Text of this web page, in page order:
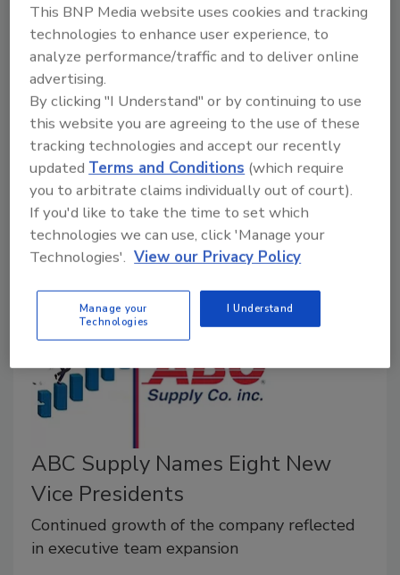
gives the portfolio concern a toehold in the
Great Plains
Roofing Contractor Staff
August 30, 2023 No Comments
Omnia Exterior Solutions, a portfolio company, has
announced its third acquisition after forming a
partnership with Black Hills Exteriors, a roofing and
exteriors company based in Rapid City, S.D.
ABC Supply Names Eight New
Vice Presidents
Continued growth of the company reflected
in executive team expansion
This BNP Media website uses cookies and tracking
technologies to enhance user experience, to
analyze performance/traffic and to deliver online
advertising.
By clicking "I Understand" or by continuing to use
this website you are agreeing to the use of these
tracking technologies and accept our recently
updatedTerms and Conditions (which require
you to arbitrate claims individually out of court).
If you'd like to take the time to set which
technologies we can use, click 'Manage your
Technologies'. View our Privacy Policy
Manage your
Technologies
I Understand